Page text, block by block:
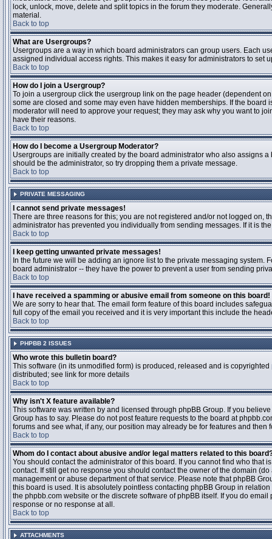
lock, unlock, move, delete and split topics in the forum they moderate.
material.
Back to top
What are Usergroups?
Usergroups are a way in which board administrators can group users. Each
assigned individual access rights. This makes it easy for administrators to set
Back to top
How do I join a Usergroup?
To join a usergroup click the usergroup link on the page header (dependent
some are closed and some may even have hidden memberships. If the
moderator will need to approve your request; they may ask why you want to
have their reasons.
Back to top
How do I become a Usergroup Moderator?
Usergroups are initially created by the board administrator who also assigns
should be the administrator, so try dropping them a private message.
Back to top
PRIVATE MESSAGING
I cannot send private messages!
There are three reasons for this; you are not registered and/or not logged
administrator has prevented you individually from sending messages. If it is
Back to top
I keep getting unwanted private messages!
In the future we will be adding an ignore list to the private messaging
board administrator -- they have the power to prevent a user from sending
Back to top
I have received a spamming or abusive email from someone on this board!
We are sorry to hear that. The email form feature of this board includes
full copy of the email you received and it is very important this include the
Back to top
PHPBB 2 ISSUES
Who wrote this bulletin board?
This software (in its unmodified form) is produced, released and is copyrighted
distributed; see link for more details
Back to top
Why isn't X feature available?
This software was written by and licensed through phpBB Group. If you
Group has to say. Please do not post feature requests to the board at
forums and see what, if any, our position may already be for features and then
Back to top
Whom do I contact about abusive and/or legal matters related to this
You should contact the administrator of this board. If you cannot find who that
contact. If still get no response you should contact the owner of the domain
management or abuse department of that service. Please note that phpBB
this board is used. It is absolutely pointless contacting phpBB Group in
the phpbb.com website or the discrete software of phpBB itself. If you do
response or no response at all.
Back to top
ATTACHMENTS